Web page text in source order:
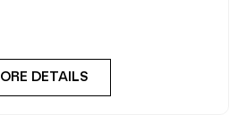
DETAILS